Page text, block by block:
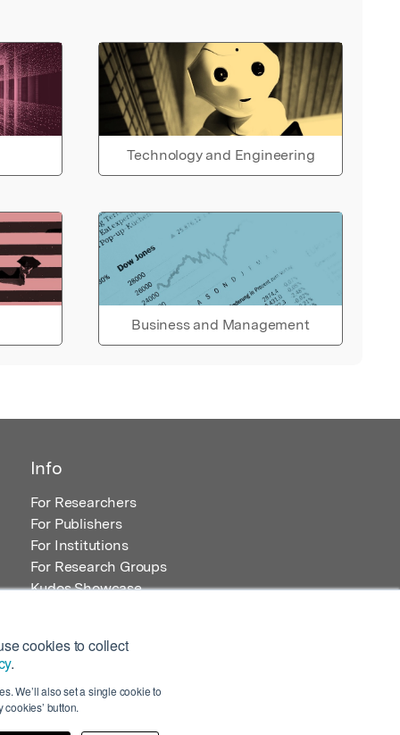
cookies to collect
.
We’ll also set a single cookie to
button.
Technology and Engineering
Business and Management
Info
For Researchers
For Publishers
For Institutions
For Research Groups
Kudos Showcase